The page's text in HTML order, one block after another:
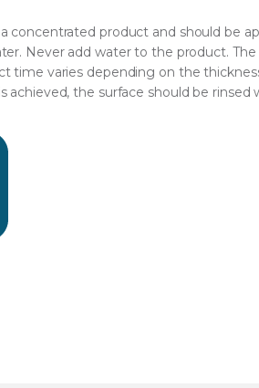
concentrated product and should be
Never add water to the product.
time varies depending on the
achieved, the surface should be rinsed